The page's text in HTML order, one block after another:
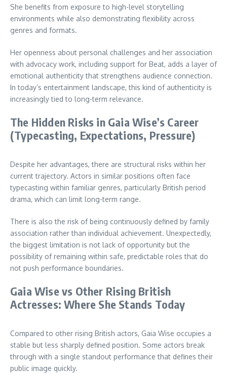
She benefits from exposure to high-level storytelling
environments while also demonstrating flexibility across
genres and formats.
Her openness about personal challenges and her association
with advocacy work, including support for Beat, adds a layer of
emotional authenticity that strengthens audience connection.
In today’s entertainment landscape, this kind of authenticity is
increasingly tied to long-term relevance.
The Hidden Risks in Gaia Wise’s Career
(Typecasting, Expectations, Pressure)
Despite her advantages, there are structural risks within her
current trajectory. Actors in similar positions often face
typecasting within familiar genres, particularly British period
drama, which can limit long-term range.
There is also the risk of being continuously defined by family
association rather than individual achievement. Unexpectedly,
the biggest limitation is not lack of opportunity but the
possibility of remaining within safe, predictable roles that do
not push performance boundaries.
Gaia Wise vs Other Rising British
Actresses: Where She Stands Today
Compared to other rising British actors, Gaia Wise occupies a
stable but less sharply defined position. Some actors break
through with a single standout performance that defines their
public image quickly.